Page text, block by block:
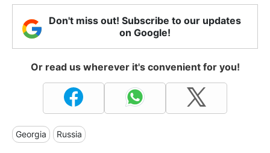
Don't miss out! Subscribe to our updates
on Google!
Or read us wherever it's convenient for you!
Georgia Russia